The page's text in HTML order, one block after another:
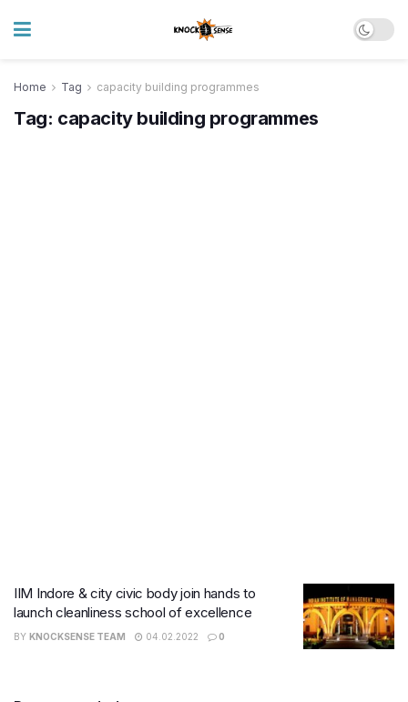
Home Tag capacity building programmes
Tag: capacity building programmes
IIM Indore & city civic body join hands to
launch cleanliness school of excellence
BY KNOCKSENSE TEAM 04.02.2022 0